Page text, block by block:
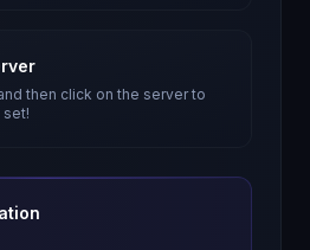
then click on the server to
set!